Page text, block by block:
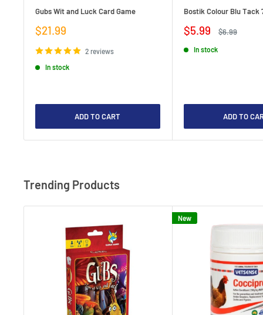
Gubs Wit and Luck Card Game
Sale
$21.99
2 reviews
In stock
ADD TO CART
Bostik Colour Blu Tack
Sale
$5.99
Regular
$6.99
In stock
ADD TO
Trending Products
New